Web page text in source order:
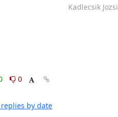
0
by date
Kadlecsik Jozsi